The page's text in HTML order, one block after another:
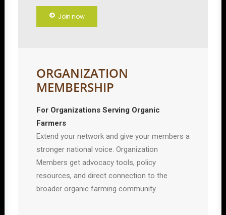
Join now
ORGANIZATION
MEMBERSHIP
For Organizations Serving Organic
Farmers
Extend your network and give your members a
stronger national voice. Organization
Members get advocacy tools, policy
resources, and direct connection to the
broader organic farming community.